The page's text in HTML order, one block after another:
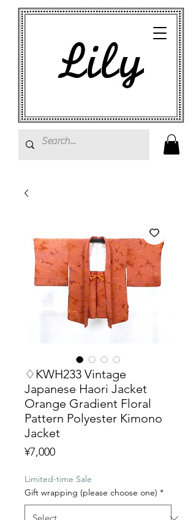
♢KWH233 Vintage
Japanese Haori Jacket
Orange Gradient Floral
Pattern Polyester Kimono
Jacket
¥7,000Price
Limited-time Sale
Gift wrapping (please choose one) *